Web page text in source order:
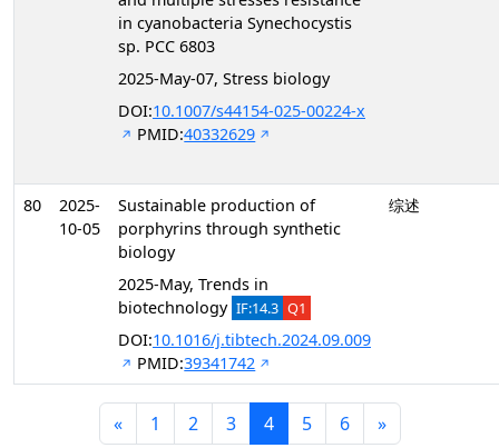
in cyanobacteria Synechocystis
sp. PCC 6803
2025-May-07, Stress biology
DOI:10.1007/s44154-025-00224-x
PMID:40332629
80
2025-
10-05
Sustainable production of
porphyrins through synthetic
biology
2025-May, Trends in
biotechnology IF:14.3 Q1
DOI:10.1016/j.tibtech.2024.09.009
PMID:39341742
综述
« 1 2 3 4 5 6 »